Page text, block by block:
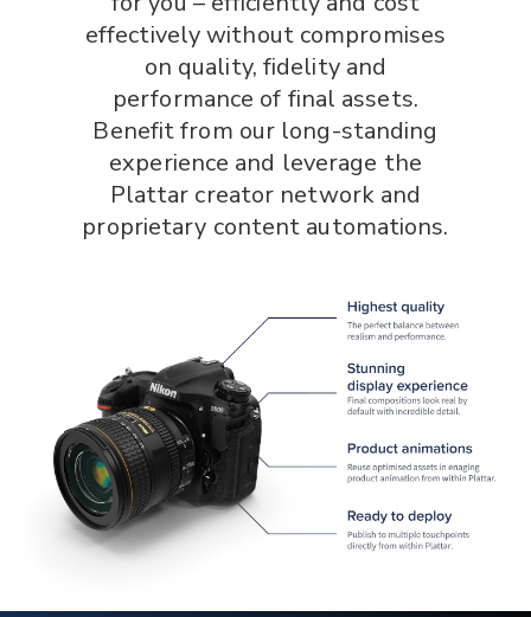
effectively without compromises
on quality, fidelity and
performance of final assets.
Benefit from our long-standing
experience and leverage the
Plattar creator network and
proprietary content automations.